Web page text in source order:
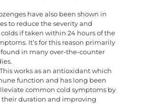
have also been shown in
to reduce the severity and
if taken within 24 hours of the
It’s for this reason primarily
in many over-the-counter
works as an antioxidant which
function and has long been
common cold symptoms by
duration and improving